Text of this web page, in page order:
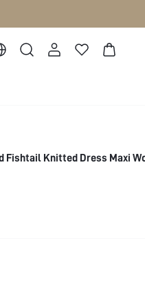
Fishtail Knitted Dress Maxi